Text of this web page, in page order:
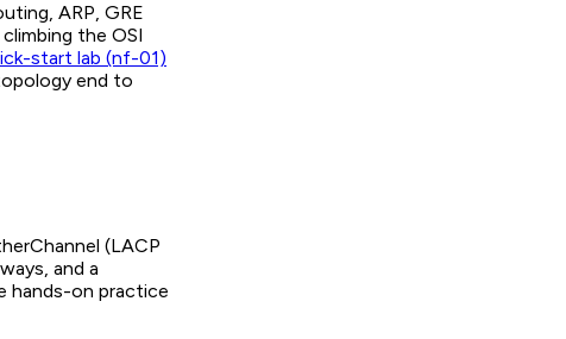
ARP, GRE
the OSI
start lab (nf-01)
end to
(LACP
and a
hands-on practice